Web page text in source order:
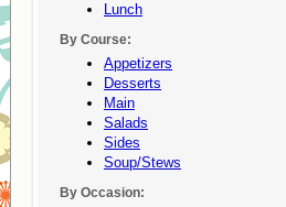
Lunch
By Course:
Appetizers
Desserts
Main
Salads
Sides
Soup/stews
By Occasion: